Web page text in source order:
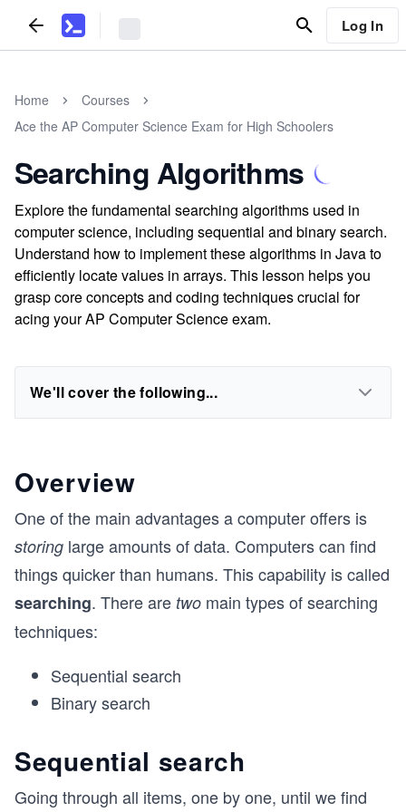
Log In
Home
Courses
Ace the AP Computer Science Exam for High Schoolers
Searching Algorithms
Explore the fundamental searching algorithms used in
computer science, including sequential and binary search.
Understand how to implement these algorithms in Java to
efficiently locate values in arrays. This lesson helps you
grasp core concepts and coding techniques crucial for
acing your AP Computer Science exam.
We'll cover the following...
Overview
One of the main advantages a computer offers is
storing large amounts of data. Computers can find
things quicker than humans. This capability is called
searching. There are two main types of searching
techniques:
Sequential search
Binary search
Sequential search
Going through all items, one by one, until we find